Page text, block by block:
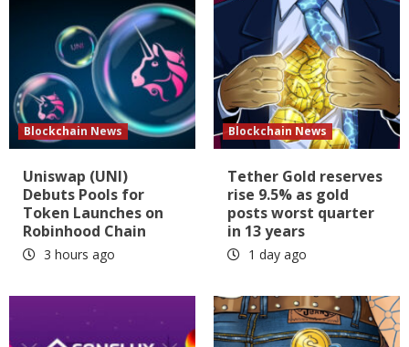
Blockchain News
Uniswap (UNI)
Debuts Pools for
Token Launches on
Robinhood Chain
3 hours ago
Blockchain News
Tether Gold reserves
rise 9.5% as gold
posts worst quarter
in 13 years
1 day ago